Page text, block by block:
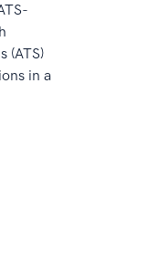
(ATS)
in a